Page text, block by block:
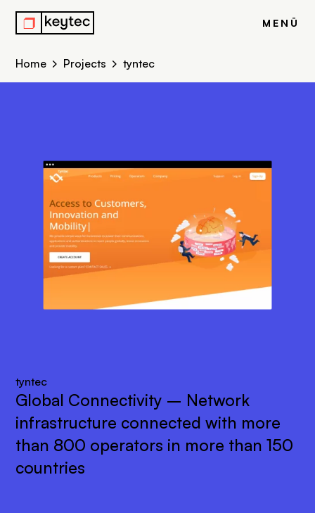
r MENÜ
Home Projects tyntec
tyntec
Global Connectivity – Network
infrastructure connected with more
than 800 operators in more than 150
countries